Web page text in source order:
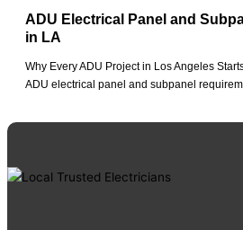
ADU Electrical Panel and
in LA
Why Every ADU Project in Los Angeles
ADU electrical panel and subpanel